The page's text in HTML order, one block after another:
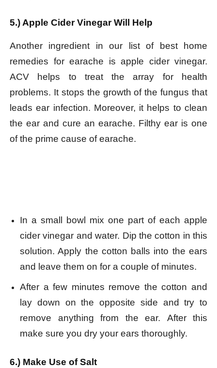
5.) Apple Cider Vinegar Will Help
Another ingredient in our list of best home
remedies for earache is apple cider vinegar.
ACV helps to treat the array for health
problems. It stops the growth of the fungus that
leads ear infection. Moreover, it helps to clean
the ear and cure an earache. Filthy ear is one
of the prime cause of earache.
In a small bowl mix one part of each apple
cider vinegar and water. Dip the cotton in this
solution. Apply the cotton balls into the ears
and leave them on for a couple of minutes.
After a few minutes remove the cotton and
lay down on the opposite side and try to
remove anything from the ear. After this
make sure you dry your ears thoroughly.
6.) Make Use of Salt